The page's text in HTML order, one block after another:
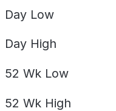
Day Low
Day High
52 Wk Low
52 Wk High